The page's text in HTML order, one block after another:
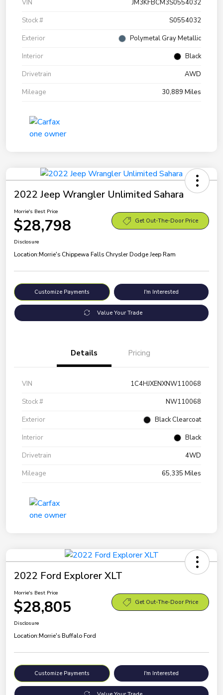
VIN
JM3KFBCM3S0554032
Stock #
S0554032
Exterior
Polymetal Gray Metallic
Interior
Black
Drivetrain
AWD
Mileage
30,889 Miles
2022 Jeep Wrangler Unlimited Sahara
Morrie's Best Price
$28,798 Get Out-The-Door Price
Disclosure
Location:Morrie's Chippewa Falls Chrysler Dodge Jeep Ram
Customize Payments I'm Interested
Value Your Trade
Details Pricing
VIN
1C4HJXENXNW110068
Stock #
NW110068
Exterior
Black Clearcoat
Interior
Black
Drivetrain
4WD
Mileage
65,335 Miles
2022 Ford Explorer XLT
Morrie's Best Price
$28,805 Get Out-The-Door Price
Disclosure
Location:Morrie's Buffalo Ford
Customize Payments I'm Interested